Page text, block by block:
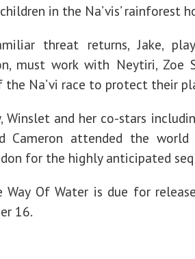
in the Na’vis’ rainforest
threat returns, Jake,
must work with Neytiri, Zoe
the Na’vi race to protect their
Winslet and her co-stars
Cameron attended the world
for the highly anticipated
Way Of Water is due for
16.